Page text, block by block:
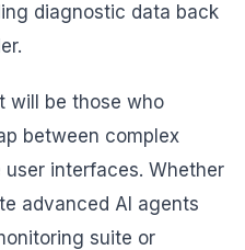
diagnostic data back
will be those who
between complex
interfaces. Whether
advanced AI agents
suite or